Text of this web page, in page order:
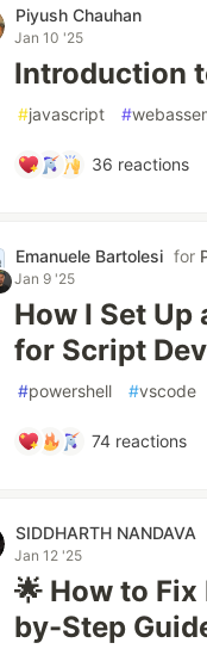
Piyush Chauhan
Jan 10 '25
Introduction
#javascript #
36 reactions
Emanuele Bartolesi for
Jan 9 '25
How I Set
for Script
#powershell #vscode
74reactions
SIDDHARTH NANDAVA
Jan 12 '25
🌟 How to
by-Step